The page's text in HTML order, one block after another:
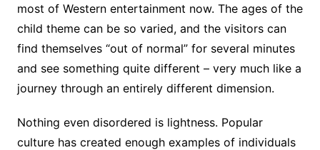
most of Western entertainment now. The ages of the
child theme can be so varied, and the visitors can
find themselves “out of normal” for several minutes
and see something quite different – very much like a
journey through an entirely different dimension.
Nothing even disordered is lightness. Popular
culture has created enough examples of individuals